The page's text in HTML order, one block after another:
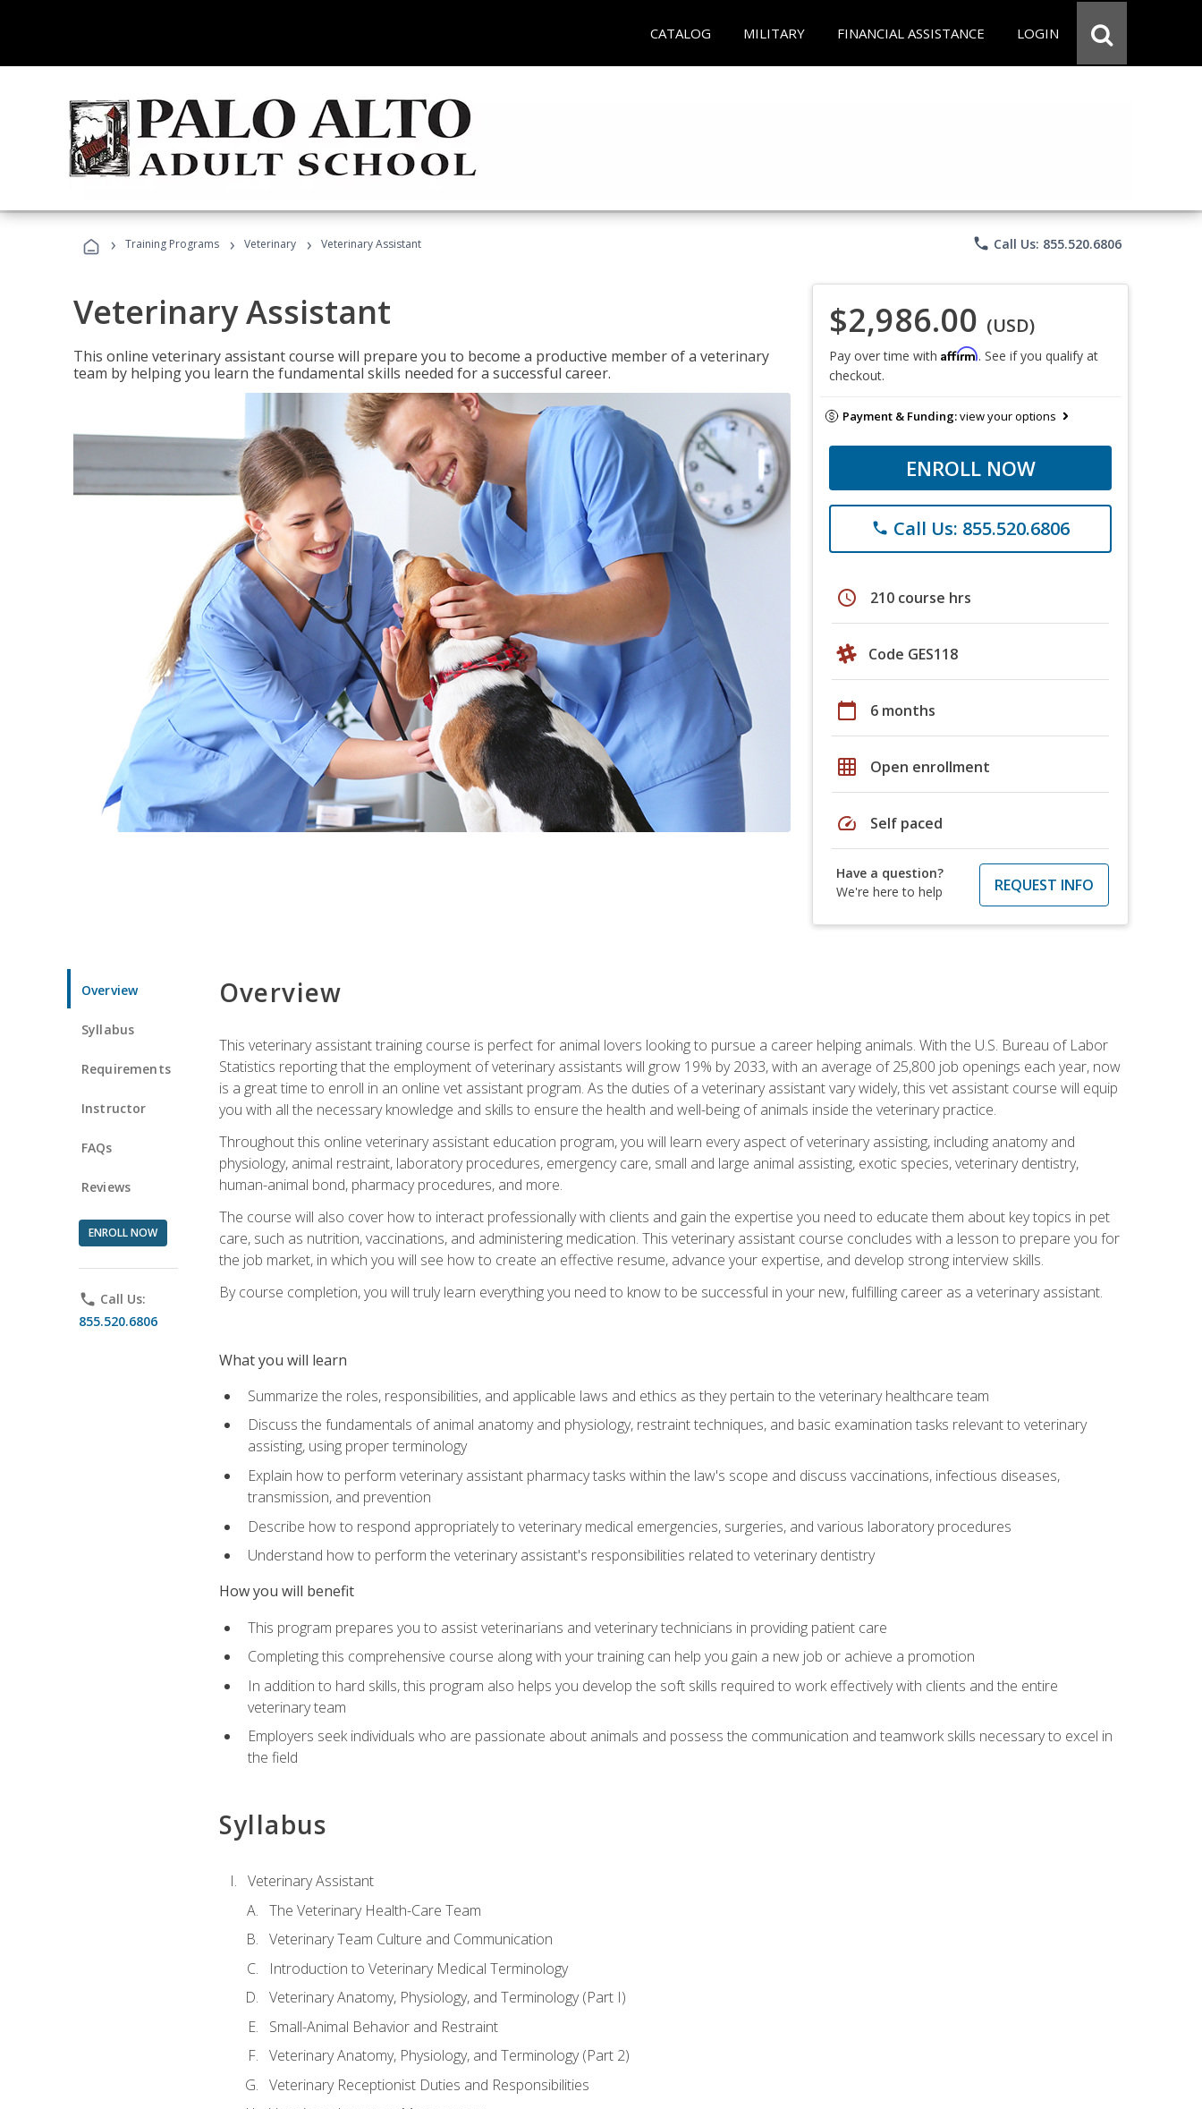
CATALOG MILITARY FINANCIAL ASSISTANCE LOGIN
› Training Programs › Veterinary › Veterinary Assistant phone Call Us: 855.520.6806
Veterinary Assistant
This online veterinary assistant course will prepare you to become a productive member of a veterinary
team by helping you learn the fundamental skills needed for a successful career.
$2,986.00 (USD)
Pay over time with Affirm. See if you qualify at
checkout.
Payment & Funding:view your options
ENROLL NOW
phone Call Us: 855.520.6806
schedule 210 course hrs
Code GES118
calendar_today 6 months
grid_on Open enrollment
speed Self paced
Have a question?
We're here to help
REQUEST INFO
Overview
Syllabus
Requirements
Instructor
FAQs
Reviews
ENROLL NOW
phone Call Us:
855.520.6806
Overview
This veterinary assistant training course is perfect for animal lovers looking to pursue a career helping animals. With the U.S. Bureau of Labor
Statistics reporting that the employment of veterinary assistants will grow 19% by 2033, with an average of 25,800 job openings each year, now
is a great time to enroll in an online vet assistant program. As the duties of a veterinary assistant vary widely, this vet assistant course will equip
you with all the necessary knowledge and skills to ensure the health and well-being of animals inside the veterinary practice.
Throughout this online veterinary assistant education program, you will learn every aspect of veterinary assisting, including anatomy and
physiology, animal restraint, laboratory procedures, emergency care, small and large animal assisting, exotic species, veterinary dentistry,
human-animal bond, pharmacy procedures, and more.
The course will also cover how to interact professionally with clients and gain the expertise you need to educate them about key topics in pet
care, such as nutrition, vaccinations, and administering medication. This veterinary assistant course concludes with a lesson to prepare you for
the job market, in which you will see how to create an effective resume, advance your expertise, and develop strong interview skills.
By course completion, you will truly learn everything you need to know to be successful in your new, fulfilling career as a veterinary assistant.
What you will learn
Summarize the roles, responsibilities, and applicable laws and ethics as they pertain to the veterinary healthcare team
Discuss the fundamentals of animal anatomy and physiology, restraint techniques, and basic examination tasks relevant to veterinary
assisting, using proper terminology
Explain how to perform veterinary assistant pharmacy tasks within the law's scope and discuss vaccinations, infectious diseases,
transmission, and prevention
Describe how to respond appropriately to veterinary medical emergencies, surgeries, and various laboratory procedures
Understand how to perform the veterinary assistant's responsibilities related to veterinary dentistry
How you will benefit
This program prepares you to assist veterinarians and veterinary technicians in providing patient care
Completing this comprehensive course along with your training can help you gain a new job or achieve a promotion
In addition to hard skills, this program also helps you develop the soft skills required to work effectively with clients and the entire
veterinary team
Employers seek individuals who are passionate about animals and possess the communication and teamwork skills necessary to excel in
the field
Syllabus
Veterinary Assistant
The Veterinary Health-Care Team
Veterinary Team Culture and Communication
Introduction to Veterinary Medical Terminology
Veterinary Anatomy, Physiology, and Terminology (Part I)
Small-Animal Behavior and Restraint
Veterinary Anatomy, Physiology, and Terminology (Part 2)
Veterinary Receptionist Duties and Responsibilities